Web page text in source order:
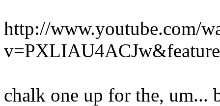
http://www.youtube.com/
chalk one up for the, um...